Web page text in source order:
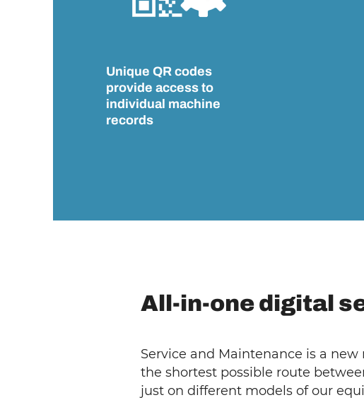
Unique QR codes
provide access to
individual machine
records
All-in-one digital
Service and Maintenance is a
the shortest possible route
just on different models of our